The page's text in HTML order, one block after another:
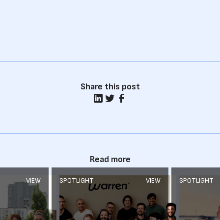
Share this post
Read more
VIEW SPOTLIGHT VIEW SPOTLIGHT